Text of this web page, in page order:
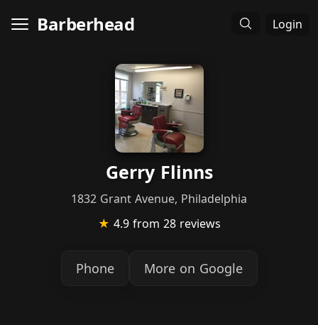
Barberhead Login
Gerry Flinns
1832 Grant Avenue, Philadelphia
★ 4.9 from 28 reviews
Phone More on Google